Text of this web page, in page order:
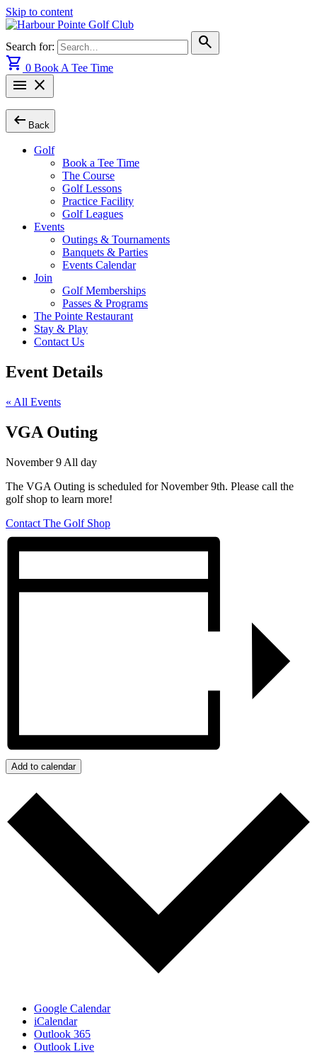
Skip to content
Search for:
search
shopping_cart 0 Book A Tee Time
menu close
arrow_left_alt Back
Golf
Book a Tee Time
The Course
Golf Lessons
Practice Facility
Golf Leagues
Events
Outings & Tournaments
Banquets & Parties
Events Calendar
Join
Golf Memberships
Passes & Programs
The Pointe Restaurant
Stay & Play
Contact Us
Event Details
« All Events
VGA Outing
November 9 All day
The VGA Outing is scheduled for November 9th. Please call the
golf shop to learn more!
Contact The Golf Shop
Add to calendar
Google Calendar
iCalendar
Outlook 365
Outlook Live